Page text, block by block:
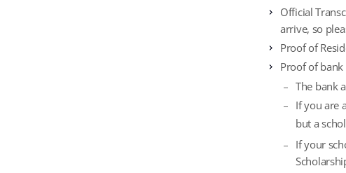
Official
arrive, so
Proof of
Proof of bank
The bank
If you are
but a
If your